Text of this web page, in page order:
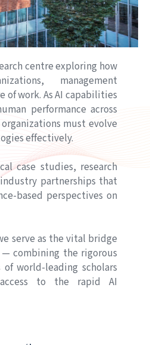
AI Adoption, Agency
with AI at CIMC
AI 產業落地研討會2026 · 從
× 模馭AI聯合報告發布
centre exploring how
management
of work. As AI capabilities
performance across
must evolve
effectively.
case studies, research
partnerships that
based perspectives on
serve as the vital bridge
— combining the rigorous
world-leading scholars
to the rapid AI